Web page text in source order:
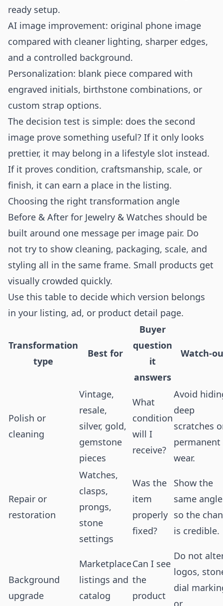
ready setup.
AI image improvement: original phone image
compared with cleaner lighting, sharper edges,
and a controlled background.
Personalization: blank piece compared with
engraved initials, birthstone combinations, or
custom strap options.
The decision test is simple: does the second
image prove something useful? If it only looks
prettier, it may belong in a lifestyle slot instead.
If it proves condition, craftsmanship, scale, or
finish, it can earn a place in the listing.
Choosing the right transformation angle
Before & After for Jewelry & Watches should be
built around one message per image pair. Do
not try to show cleaning, packaging, scale, and
styling all in the same frame. Small products get
visually crowded quickly.
Use this table to decide which version belongs
in your listing, ad, or product detail page.
Transformation
type
Best for
Buyer
question
it
answers
Watch-
Polish or
cleaning
Vintage,
resale,
silver, gold,
gemstone
pieces
What
condition
will I
receive?
Avoid
deep
scratches
permanent
wear.
Repair or
restoration
Watches,
clasps,
prongs,
stone
settings
Was the
item
properly
fixed?
Show the
same angle
so the
is credible.
Background
upgrade
Marketplace
listings and
catalog
Can I see
the
product
Do not
logos,
dial
or